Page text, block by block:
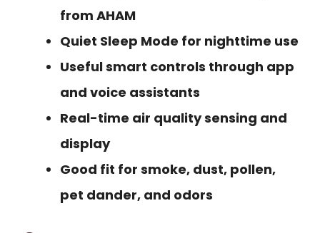
from AHAM
Quiet Sleep Mode for nighttime use
Useful smart controls through app
and voice assistants
Real-time air quality sensing and
display
Good fit for smoke, dust, pollen,
pet dander, and odors